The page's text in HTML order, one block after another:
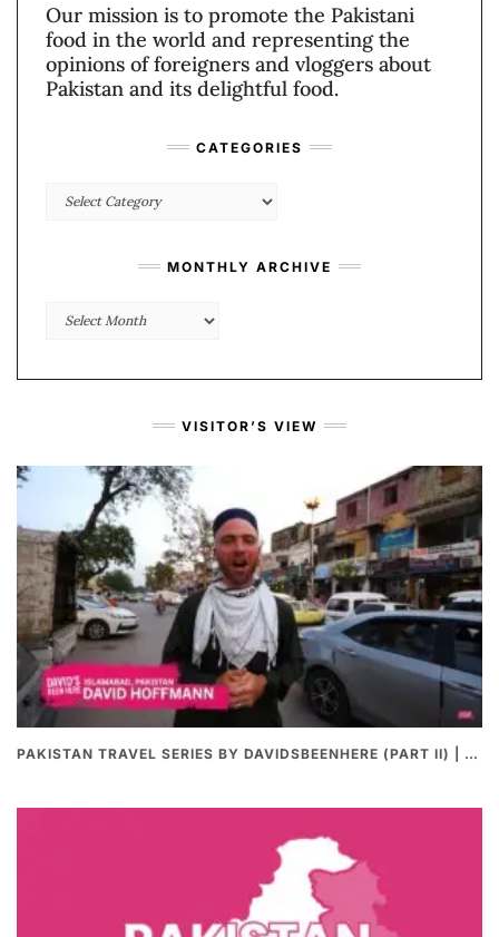
Our mission is to promote the Pakistani
food in the world and representing the
opinions of foreigners and vloggers about
Pakistan and its delightful food.
CATEGORIES
Categories
MONTHLY ARCHIVE
Monthly
VISITOR’S VIEW
PAKISTAN TRAVEL SERIES BY DAVIDSBEENHERE (PART II) | THE BEST PAKISTANI STREET FOOD REVIEWS